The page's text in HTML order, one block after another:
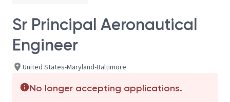
Sr Principal Aeronautical
Engineer
United States-Maryland-Baltimore
No longer accepting applications.